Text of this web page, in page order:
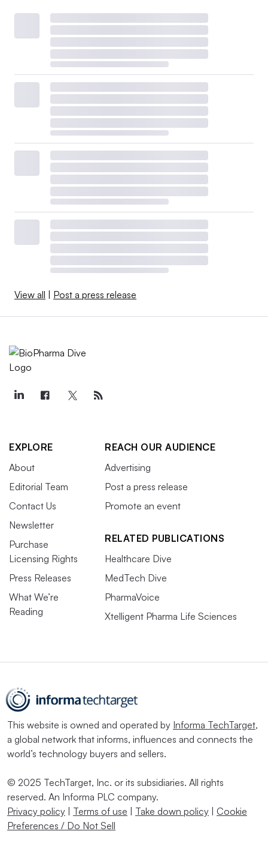
View all Post a press release
EXPLORE
About
Editorial Team
Contact Us
Newsletter
Purchase
Licensing Rights
Press Releases
What We’re
Reading
REACH OUR AUDIENCE
Advertising
Post a press release
Promote an event
RELATED PUBLICATIONS
Healthcare Dive
MedTech Dive
PharmaVoice
Xtelligent Pharma Life Sciences
This website is owned and operated by Informa TechTarget,
a global network that informs, influences and connects the
world’s technology buyers and sellers.
© 2025 TechTarget, Inc. or its subsidiaries. All rights
reserved. An Informa PLC company.
Privacy policy
Terms of use Take down policy
Cookie
Preferences / Do Not Sell